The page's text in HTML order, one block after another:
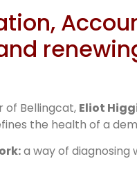
of Bellingcat, Eliot
the health of a
a way of diagnosing